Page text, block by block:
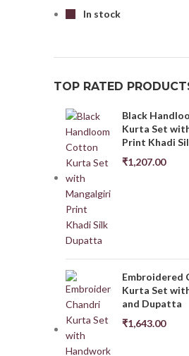
In stock
TOP RATED
Black
Kurta Set
Print Khadi
₹1,207.00
Embroidered
Kurta Set
and Dupatta
₹1,643.00